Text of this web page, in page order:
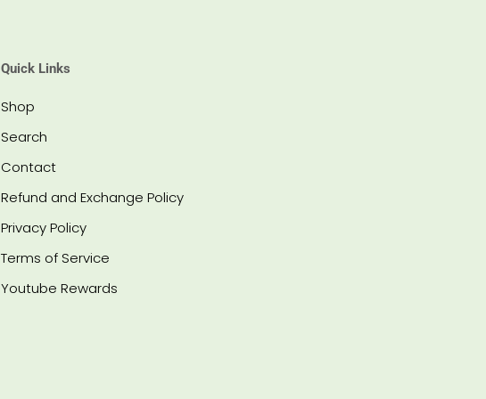
Quick Links
Shop
Search
Contact
Refund and Exchange Policy
Privacy Policy
Terms of Service
Youtube Rewards